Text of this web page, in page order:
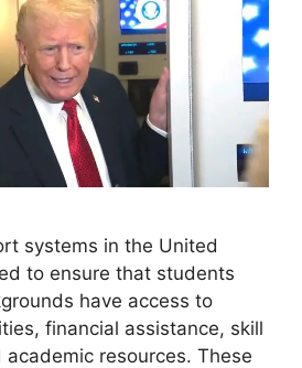
systems in the United
to ensure that students
have access to
financial assistance, skill
resources. These